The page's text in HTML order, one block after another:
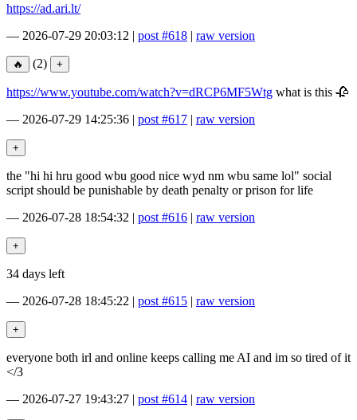
https://ad.ari.lt/
— 2026-07-29 20:03:12 | post #618 | raw version
(2)
https://www.youtube.com/watch?v=dRCP6MF5Wtg what is this 🥀
— 2026-07-29 14:25:36 | post #617 | raw version
the "hi hi hru good wbu good nice wyd nm wbu same lol" social
script should be punishable by death penalty or prison for life
— 2026-07-28 18:54:32 | post #616 | raw version
34 days left
— 2026-07-28 18:45:22 | post #615 | raw version
everyone both irl and online keeps calling me AI and im so tired of it
</3
— 2026-07-27 19:43:27 | post #614 | raw version